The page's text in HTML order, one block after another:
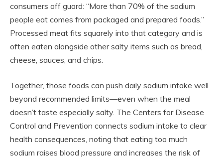
consumers off guard: “More than 70% of the sodium
people eat comes from packaged and prepared foods.”
Processed meat fits squarely into that category and is
often eaten alongside other salty items such as bread,
cheese, sauces, and chips.
Together, those foods can push daily sodium intake well
beyond recommended limits—even when the meal
doesn’t taste especially salty. The Centers for Disease
Control and Prevention connects sodium intake to clear
health consequences, noting that eating too much
sodium raises blood pressure and increases the risk of